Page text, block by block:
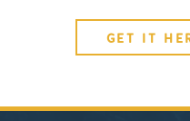
GET IT